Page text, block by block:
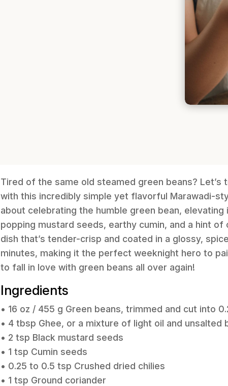
Tired of the same old steamed green beans?
with this incredibly simple yet flavorful Marawadi-
about celebrating the humble green bean,
popping mustard seeds, earthy cumin, and a hint
dish that’s tender-crisp and coated in a glossy,
minutes, making it the perfect weeknight hero to
to fall in love with green beans all over again!
Ingredients
• 16 oz / 455 g Green beans, trimmed and cut into
• 4 tbsp Ghee, or a mixture of light oil and unsalted
• 2 tsp Black mustard seeds
• 1 tsp Cumin seeds
• 0.25 to 0.5 tsp Crushed dried chilies
• 1 tsp Ground coriander